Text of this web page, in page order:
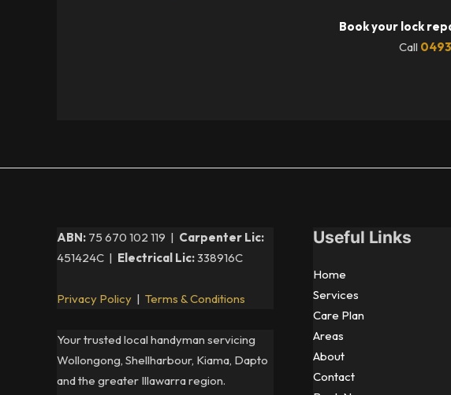
Book your lock
Call
ABN: 75 670 102 119 | Carpenter Lic:
451424C | Electrical Lic:338916C
Privacy Policy | Terms & Conditions
Your trusted local handyman servicing
Wollongong, Shellharbour, Kiama, Dapto
and the greater Illawarra region.
Useful Links
Home
Services
Care Plan
Areas
About
Contact